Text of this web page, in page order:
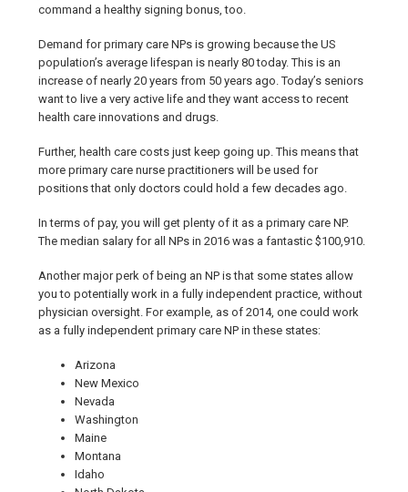
command a healthy signing bonus, too.
Demand for primary care NPs is growing because the US
population’s average lifespan is nearly 80 today. This is an
increase of nearly 20 years from 50 years ago. Today’s seniors
want to live a very active life and they want access to recent
health care innovations and drugs.
Further, health care costs just keep going up. This means that
more primary care nurse practitioners will be used for
positions that only doctors could hold a few decades ago.
In terms of pay, you will get plenty of it as a primary care NP.
The median salary for all NPs in 2016 was a fantastic $100,910.
Another major perk of being an NP is that some states allow
you to potentially work in a fully independent practice, without
physician oversight. For example, as of 2014, one could work
as a fully independent primary care NP in these states:
Arizona
New Mexico
Nevada
Washington
Maine
Montana
Idaho